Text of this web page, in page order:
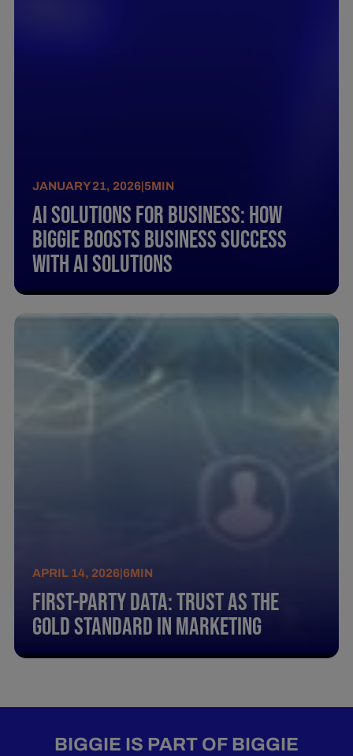
JANUARY 21, 2026 |5MIN
AI Solutions for Business: How
biggie Boosts Business Success
with AI Solutions
APRIL 14, 2026 |6MIN
First-Party Data: Trust as the
Gold Standard in Marketing
BIGGIE IS PART OF BIGGIE